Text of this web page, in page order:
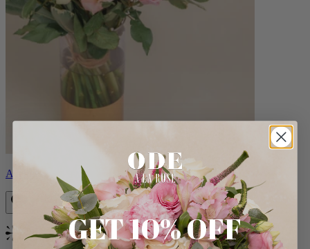
Aveline
BestsellerGET 10% OFF